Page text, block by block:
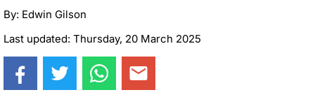
By: Edwin Gilson
Last updated: Thursday, 20 March 2025